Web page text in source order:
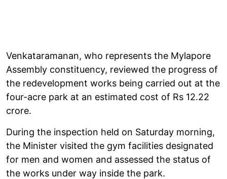
Venkataramanan, who represents the Mylapore
Assembly constituency, reviewed the progress of
the redevelopment works being carried out at the
four-acre park at an estimated cost of Rs 12.22
crore.
During the inspection held on Saturday morning,
the Minister visited the gym facilities designated
for men and women and assessed the status of
the works under way inside the park.